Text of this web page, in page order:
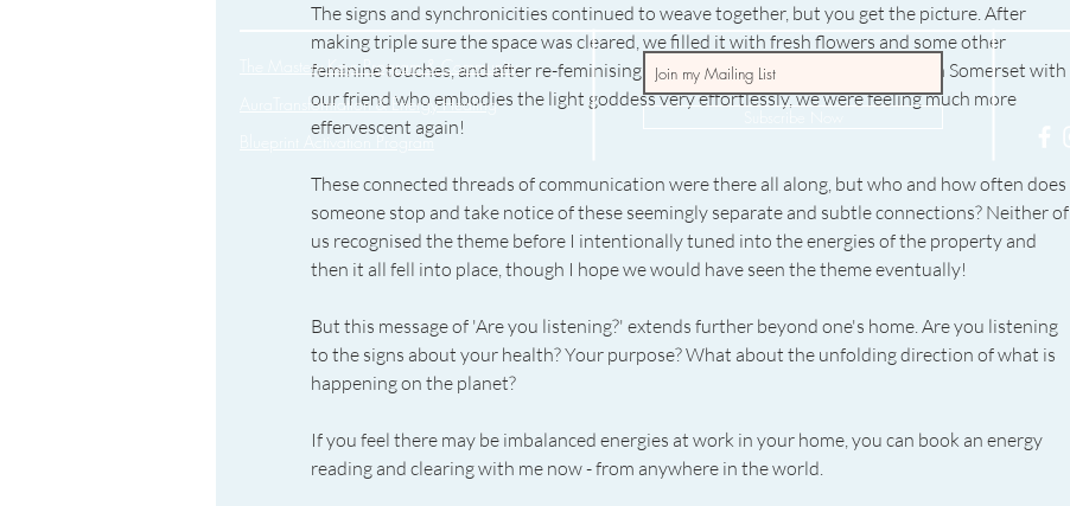
The signs and synchronicities continued to weave together, but you get the picture. After
making triple sure the space was cleared, we filled it with fresh flowers and some other
feminine touches, and after re-feminising ourselves with a couple days spent in Somerset with
our friend who embodies the light goddess very effortlessly, we were feeling much more
effervescent again!
These connected threads of communication were there all along, but who and how often does
someone stop and take notice of these seemingly separate and subtle connections? Neither of
us recognised the theme before I intentionally tuned into the energies of the property and
then it all fell into place, though I hope we would have seen the theme eventually!
But this message of 'Are you listening?' extends further beyond one's home. Are you listening
to the signs about your health? Your purpose? What about the unfolding direction of what is
happening on the planet?
If you feel there may be imbalanced energies at work in your home, you can book an energy
reading and clearing with me now - from anywhere in the world.
The Mastery Keys Program & Community
AuraTransformation & Energy Healing
Blueprint Activation Program